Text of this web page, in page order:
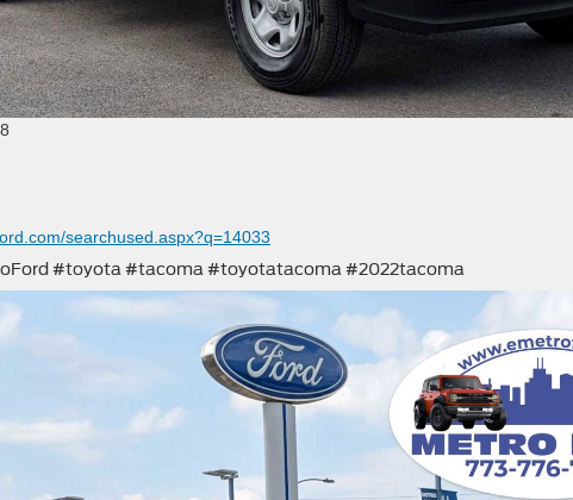
searchused.aspx?q=14033
#toyota #tacoma #toyotatacoma #2022tacoma